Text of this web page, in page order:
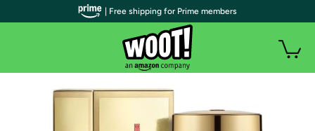
| Free shipping for Prime members